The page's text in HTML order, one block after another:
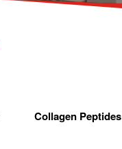
Collagen Peptides